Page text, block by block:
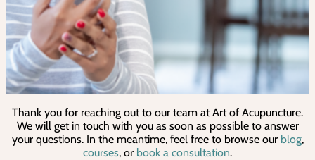
Thank you for reaching out to our team at Art of Acupuncture.
We will get in touch with you as soon as possible to answer
your questions. In the meantime, feel free to browse our blog,
courses, or book a consultation.